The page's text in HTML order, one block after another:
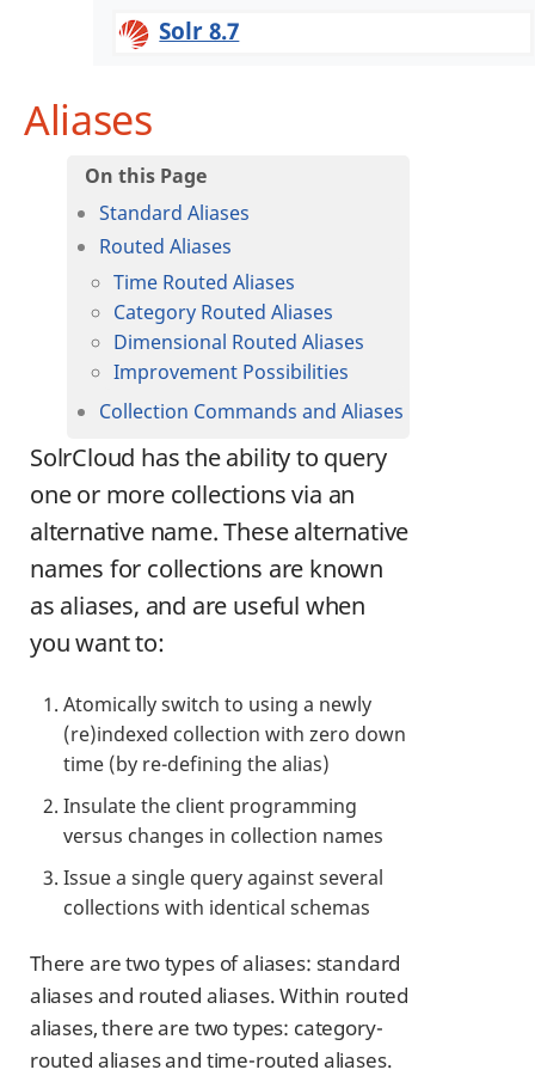
Solr 8.7
Aliases
Standard Aliases
Routed Aliases
Time Routed Aliases
Category Routed Aliases
Dimensional Routed Aliases
Improvement Possibilities
Collection Commands and Aliases
SolrCloud has the ability to query
one or more collections via an
alternative name. These alternative
names for collections are known
as aliases, and are useful when
you want to:
Atomically switch to using a newly
(re)indexed collection with zero down
time (by re-defining the alias)
Insulate the client programming
versus changes in collection names
Issue a single query against several
collections with identical schemas
There are two types of aliases: standard
aliases and routed aliases. Within routed
aliases, there are two types: category-
routed aliases and time-routed aliases.